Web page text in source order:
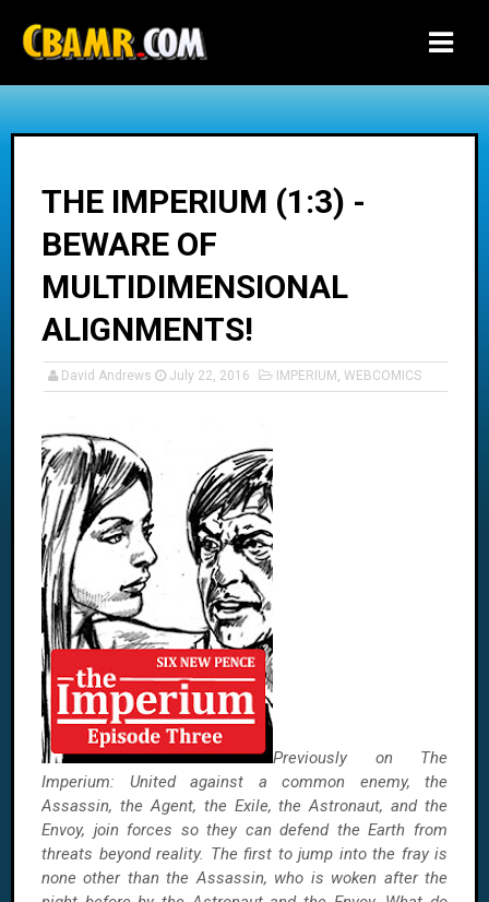
THE IMPERIUM (1:3) -
BEWARE OF
MULTIDIMENSIONAL
ALIGNMENTS!
David Andrews July 22, 2016 IMPERIUM , WEBCOMICS
Previously on The
Imperium: United against a common enemy, the
Assassin, the Agent, the Exile, the Astronaut, and the
Envoy, join forces so they can defend the Earth from
threats beyond reality. The first to jump into the fray is
none other than the Assassin, who is woken after the